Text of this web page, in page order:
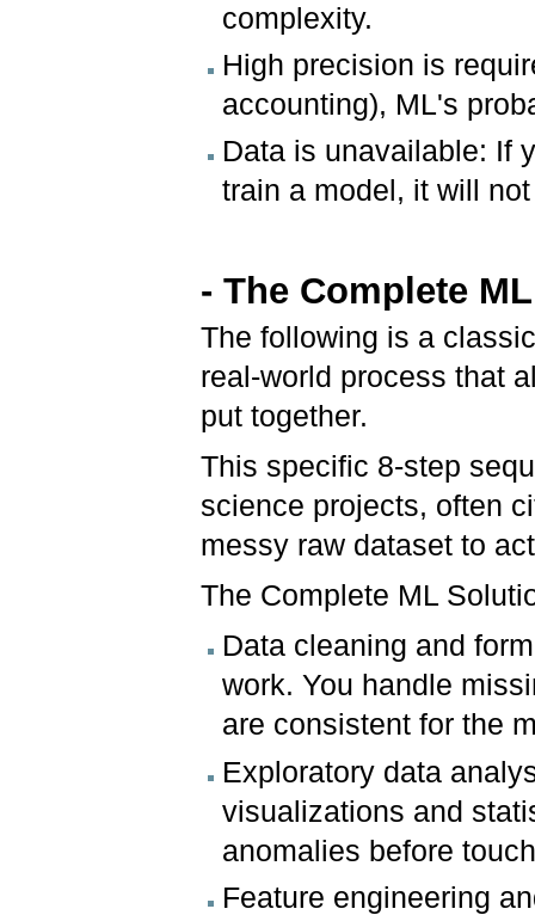
complexity.
High precision is
accounting), ML's
Data is unavailable: If
train a model, it will
- The Complete
The following is a
real-world process that
put together.
This specific 8-step
science projects, often
messy raw dataset to
The Complete ML
Data cleaning and
work. You handle
are consistent for the
Exploratory data
visualizations and
anomalies before
Feature engineering